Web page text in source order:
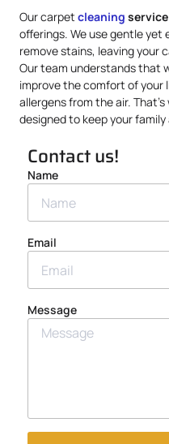
Our carpet cleaning service
offerings. We use gentle
remove stains, leaving your
Our team understands that
improve the comfort of your
allergens from the air. That’s
designed to keep your
Contact us!
Name
Email
Message